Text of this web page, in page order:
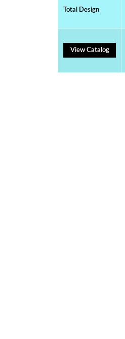
Total Design
View Catalog